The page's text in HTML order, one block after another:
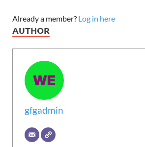
Already a member? Log in here
AUTHOR
gfgadmin